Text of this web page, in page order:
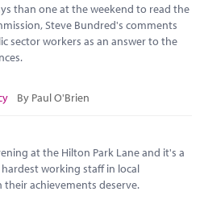
than one at the weekend to read the
Steve Bundred's comments
sector workers as an answer to the
By Paul O'Brien
at the Hilton Park Lane and it's a
working staff in local
achievements deserve.